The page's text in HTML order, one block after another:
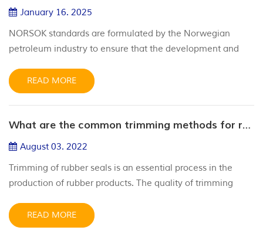
complex systems into s...
January 16. 2025
NORSOK standards are formulated by the Norwegian
petroleum industry to ensure that the development and
value-added and cost-effective. NORSOK standards are
intended to replace the specifications of the oil companies
regulations of the authorities. The broad range of
materials select...
READ MORE
What are the common trimming methods for rubber sealing rings
August 03. 2022
Trimming of rubber seals is an essential process in the
production of rubber products. The quality of trimming
quality of rubber seals. Common trimming methods of
rubber sealing ring are as follows: 1. Manual trimming.
READ MORE